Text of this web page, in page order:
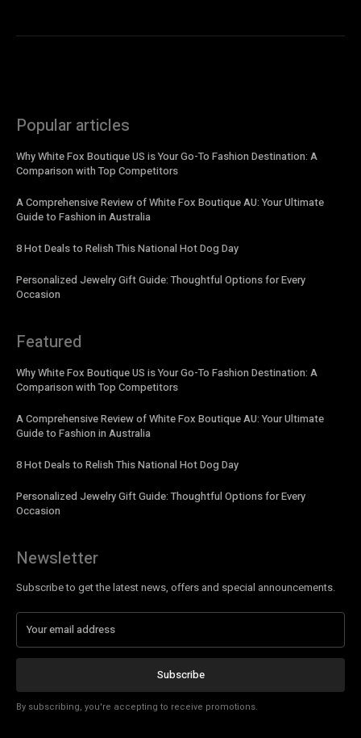
Popular articles
Why White Fox Boutique US is Your Go-To Fashion Destination: A
Comparison with Top Competitors
A Comprehensive Review of White Fox Boutique AU: Your Ultimate
Guide to Fashion in Australia
8 Hot Deals to Relish This National Hot Dog Day
Personalized Jewelry Gift Guide: Thoughtful Options for Every
Occasion
Featured
Why White Fox Boutique US is Your Go-To Fashion Destination: A
Comparison with Top Competitors
A Comprehensive Review of White Fox Boutique AU: Your Ultimate
Guide to Fashion in Australia
8 Hot Deals to Relish This National Hot Dog Day
Personalized Jewelry Gift Guide: Thoughtful Options for Every
Occasion
Newsletter
Subscribe to get the latest news, offers and special announcements.
Subscribe
By subscribing, you're accepting to receive promotions.